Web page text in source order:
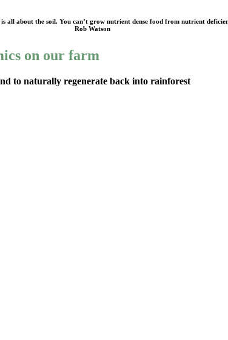
all about the soil. You can’t grow nutrient dense food from nutrient
Rob Watson
on our farm
to naturally regenerate back into rainforest